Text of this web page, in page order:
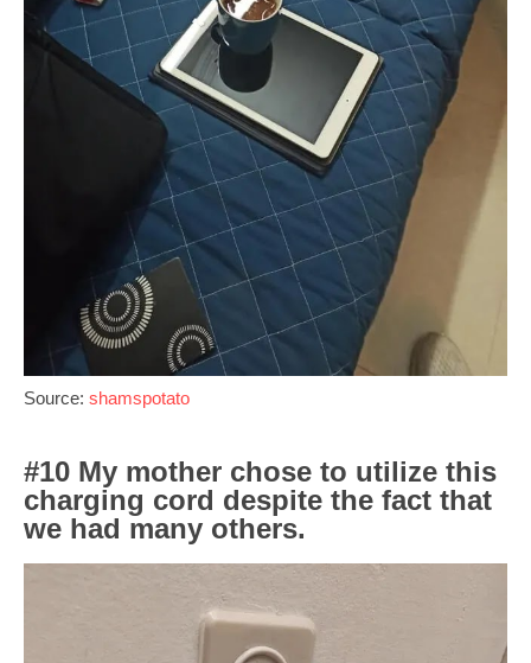
Source: shamspotato
#10 My mother chose to utilize this
charging cord despite the fact that
we had many others.